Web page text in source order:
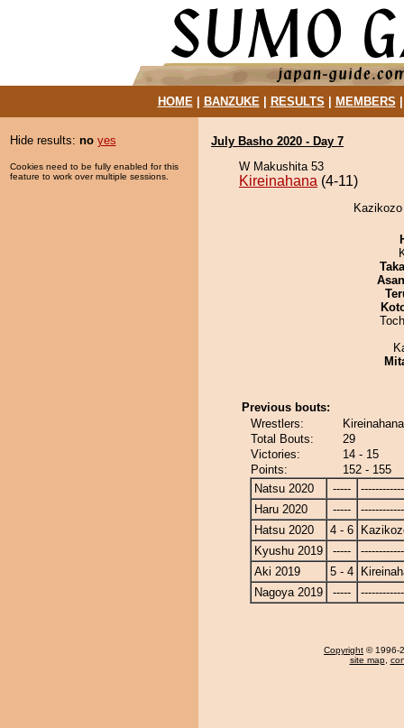
HOME| BANZUKE| RESULTS MEMBERS
Hide results: no yes
Cookies need to be fully enabled for this
feature to work over multiple sessions.
July Basho 2020 - Day 7
W Makushita 53
Kireinahana (4-11)
Previous bouts:
Wrestlers:
Total Bouts:
29
Victories:
14 - 15
Points:
152 - 155
Natsu 2020
-----
Haru 2020
-----
Hatsu 2020
4 - 6
Kyushu 2019
-----
Aki 2019
5 - 4
Nagoya 2019
-----
Copyright © 1996-
site map,